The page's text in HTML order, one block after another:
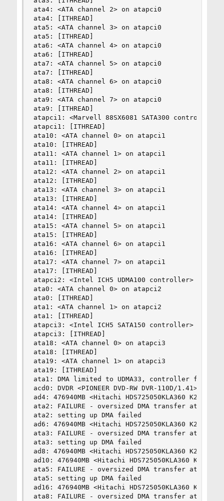
ata4: <ATA channel 2> on atapci0
ata4: [ITHREAD]
ata5: <ATA channel 3> on atapci0
ata5: [ITHREAD]
ata6: <ATA channel 4> on atapci0
ata6: [ITHREAD]
ata7: <ATA channel 5> on atapci0
ata7: [ITHREAD]
ata8: <ATA channel 6> on atapci0
ata8: [ITHREAD]
ata9: <ATA channel 7> on atapci0
ata9: [ITHREAD]
atapci1: <Marvell 88SX6081 SATA300
atapci1: [ITHREAD]
ata10: <ATA channel 0> on atapci1
ata10: [ITHREAD]
ata11: <ATA channel 1> on atapci1
ata11: [ITHREAD]
ata12: <ATA channel 2> on atapci1
ata12: [ITHREAD]
ata13: <ATA channel 3> on atapci1
ata13: [ITHREAD]
ata14: <ATA channel 4> on atapci1
ata14: [ITHREAD]
ata15: <ATA channel 5> on atapci1
ata15: [ITHREAD]
ata16: <ATA channel 6> on atapci1
ata16: [ITHREAD]
ata17: <ATA channel 7> on atapci1
ata17: [ITHREAD]
atapci2: <Intel ICH5 UDMA100 controller> port
ata0: <ATA channel 0> on atapci2
ata0: [ITHREAD]
ata1: <ATA channel 1> on atapci2
ata1: [ITHREAD]
atapci3: <Intel ICH5 SATA150 controller> port
atapci3: [ITHREAD]
ata18: <ATA channel 0> on atapci3
ata18: [ITHREAD]
ata19: <ATA channel 1> on atapci3
ata19: [ITHREAD]
ata1: DMA limited to UDMA33, controller found
acd0: DVDR <PIONEER DVD-RW DVR-110D/1.41> at
ad4: 476940MB <Hitachi HDS725050KLA360
ata2: FAILURE - oversized DMA transfer attempt
ata2: setting up DMA failed
ad6: 476940MB <Hitachi HDS725050KLA360
ata3: FAILURE - oversized DMA transfer attempt
ata3: setting up DMA failed
ad8: 476940MB <Hitachi HDS725050KLA360
ad10: 476940MB <Hitachi HDS725050KLA360
ata5: FAILURE - oversized DMA transfer attempt
ata5: setting up DMA failed
ad16: 476940MB <Hitachi HDS725050KLA360
ata8: FAILURE - oversized DMA transfer attempt